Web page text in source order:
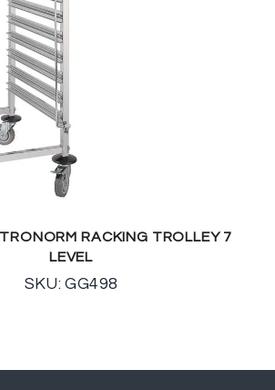
RACKING TROLLEY 7
LEVEL
SKU: GG498